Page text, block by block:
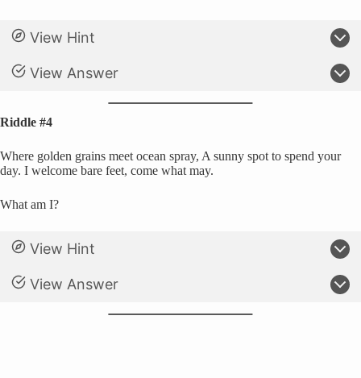
View Hint
View Answer
Riddle #4
Where golden grains meet ocean spray, A sunny spot to spend your
day. I welcome bare feet, come what may.
What am I?
View Hint
View Answer